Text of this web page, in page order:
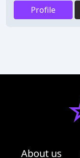
Profile
About us